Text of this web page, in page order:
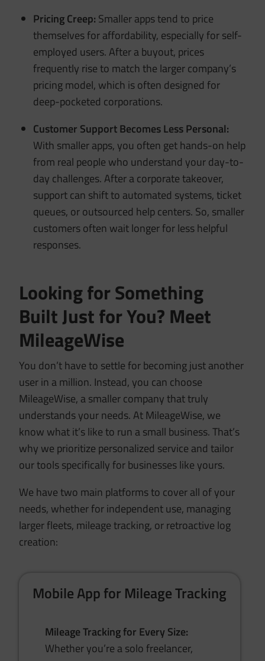
Pricing Creep: Smaller apps tend to price
themselves for affordability, especially for self-
employed users. After a buyout, prices
frequently rise to match the larger company’s
pricing model, which is often designed for
deep-pocketed corporations.
Customer Support Becomes Less Personal:
With smaller apps, you often get hands-on help
from real people who understand your day-to-
day challenges. After a corporate takeover,
support can shift to automated systems, ticket
queues, or outsourced help centers. So, smaller
customers often wait longer for less helpful
responses.
Looking for Something
Built Just for You? Meet
MileageWise
You don’t have to settle for becoming just another
user in a million. Instead, you can choose
MileageWise, a smaller company that truly
understands your needs. At MileageWise, we
know what it’s like to run a small business. That’s
why we prioritize personalized service and tailor
our tools specifically for businesses like yours.
We have two main platforms to cover all of your
needs, whether for independent use, managing
larger fleets, mileage tracking, or retroactive log
creation:
Mobile App for Mileage Tracking
Mileage Tracking for Every Size:
Whether you’re a solo freelancer,